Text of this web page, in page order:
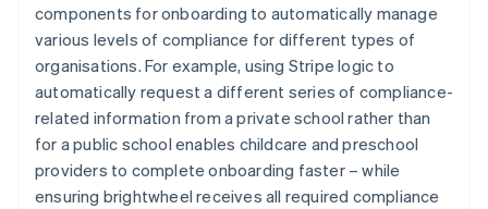
components for onboarding to automatically manage
various levels of compliance for different types of
organisations. For example, using Stripe logic to
automatically request a different series of compliance-
related information from a private school rather than
for a public school enables childcare and preschool
providers to complete onboarding faster – while
ensuring brightwheel receives all required compliance